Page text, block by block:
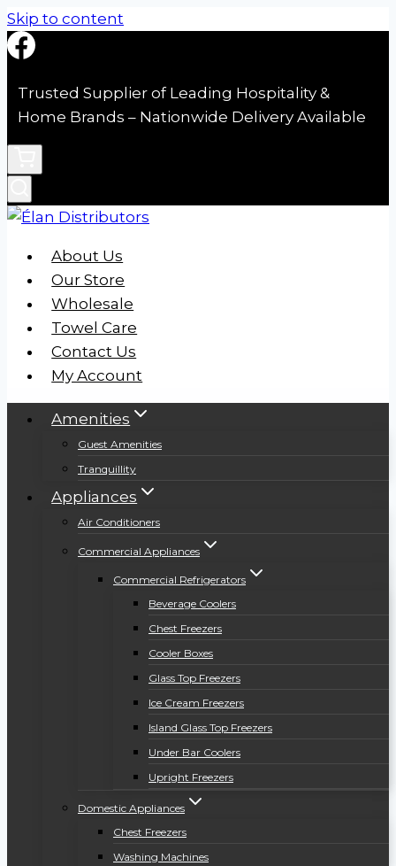
Skip to content
Trusted Supplier of Leading Hospitality &
Home Brands – Nationwide Delivery Available
About Us
Our Store
Wholesale
Towel Care
Contact Us
My Account
Amenities
Guest Amenities
Tranquillity
Appliances
Air Conditioners
Commercial Appliances
Commercial Refrigerators
Beverage Coolers
Chest Freezers
Cooler Boxes
Glass Top Freezers
Ice Cream Freezers
Island Glass Top Freezers
Under Bar Coolers
Upright Freezers
Domestic Appliances
Chest Freezers
Washing Machines